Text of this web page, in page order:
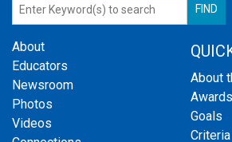
About
Educators
Newsroom
Photos
Videos
About
Awards
Goals